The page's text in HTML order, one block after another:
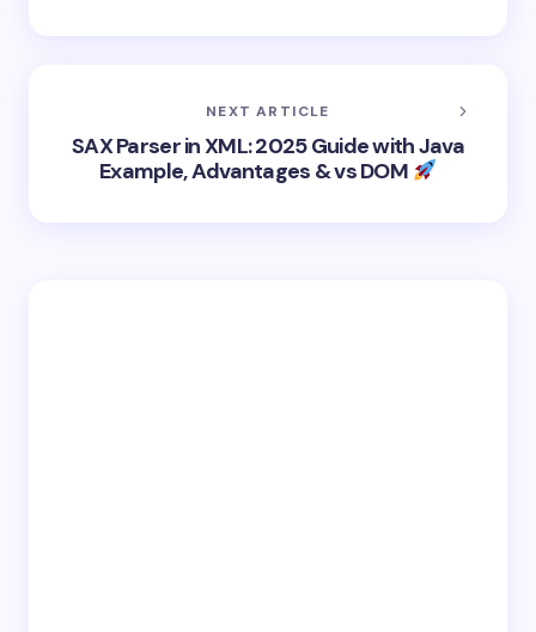
NEXT ARTICLE
SAX Parser in XML: 2025 Guide with Java
Example, Advantages & vs DOM